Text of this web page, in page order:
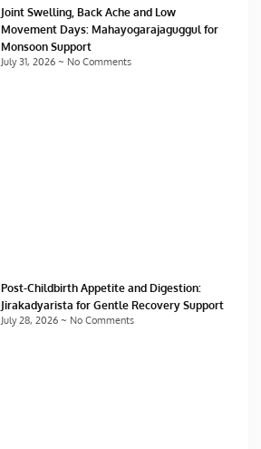
Joint Swelling, Back Ache and Low
Movement Days: Mahayogarajaguggul for
Monsoon Support
July 31, 2026 No Comments
Post-Childbirth Appetite and Digestion:
Jirakadyarista for Gentle Recovery Support
July 28, 2026 No Comments